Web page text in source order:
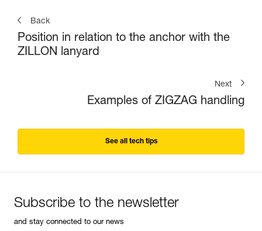
Back
Position in relation to the anchor with the
ZILLON lanyard
Next
Examples of ZIGZAG handling
See all tech tips
Subscribe to the newsletter
and stay connected to our news